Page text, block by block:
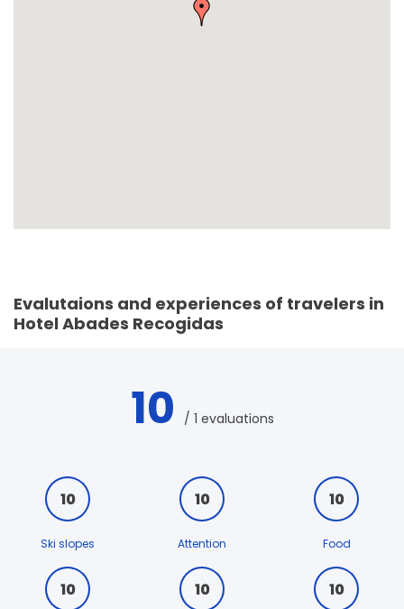
Evalutaions and experiences of travelers in
Hotel Abades Recogidas
10 / 1 evaluations
10
Ski slopes
10
Attention
10
Food
10 10 10